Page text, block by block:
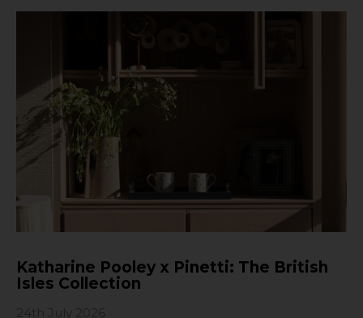
Katharine Pooley x Pinetti: The British
Isles Collection